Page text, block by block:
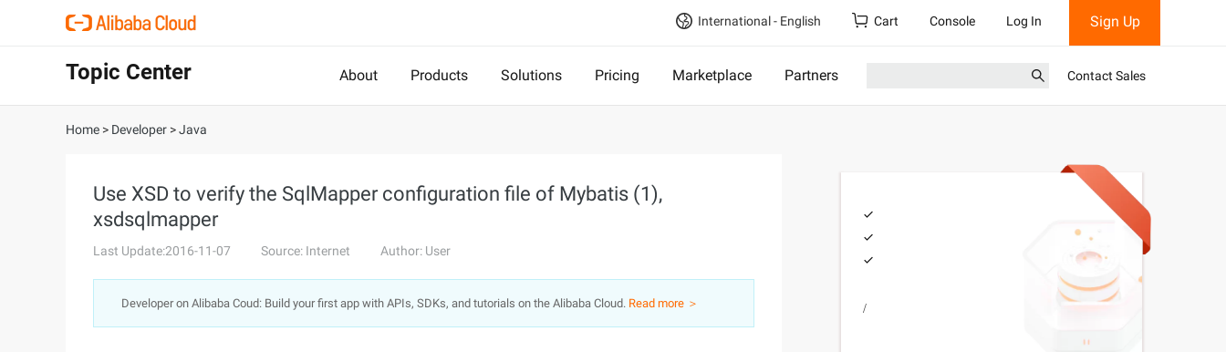
International - English Cart Console Log In Sign Up
Topic Center About Products Solutions Pricing Marketplace Partners Contact Sales
Home > Developer >Java
Use XSD to verify the SqlMapper configuration file of Mybatis (1),
xsdsqlmapper
Last Update:2016-11-07 Source: Internet Author: User
Developer on Alibaba Coud: Build your first app with APIs, SDKs, and tutorials on the Alibaba Cloud. Read more ＞ /